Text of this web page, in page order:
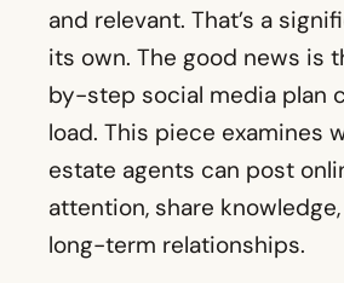
and relevant. That’s a
its own. The good news is
by-step social media plan
load. This piece examines
estate agents can post
attention, share
long-term relationships.